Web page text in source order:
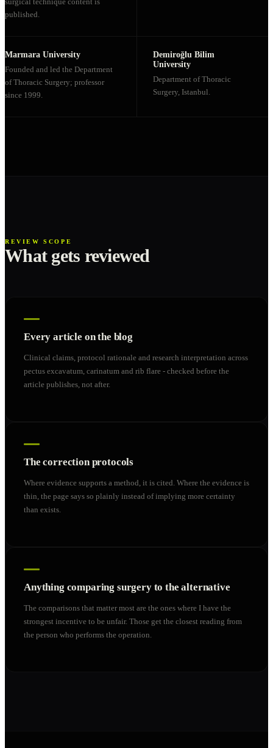
surgical technique content is
published.
Marmara University
Founded and led the Department
of Thoracic Surgery; professor
since 1999.
Demiroğlu Bilim
University
Department of Thoracic
Surgery, Istanbul.
REVIEW SCOPE
What gets reviewed
Every article on the blog
Clinical claims, protocol rationale and research interpretation across
pectus excavatum, carinatum and rib flare - checked before the
article publishes, not after.
The correction protocols
Where evidence supports a method, it is cited. Where the evidence is
thin, the page says so plainly instead of implying more certainty
than exists.
Anything comparing surgery to the alternative
The comparisons that matter most are the ones where I have the
strongest incentive to be unfair. Those get the closest reading from
the person who performs the operation.